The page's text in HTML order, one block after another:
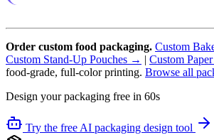
Order custom food packaging. Custom
Custom Stand-Up Pouches → | Custom
food-grade, full-color printing. Browse all
Design your packaging free in 60s
Try the free AI packaging design tool